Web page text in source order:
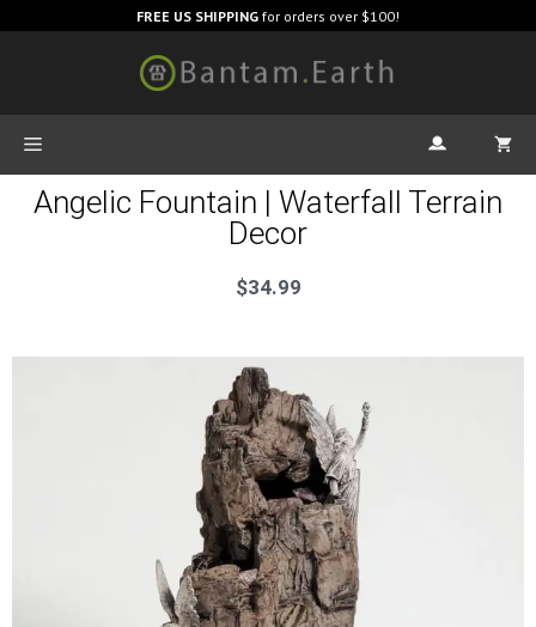
FREE US SHIPPING for orders over $100!
Angelic Fountain | Waterfall Terrain
Decor
$34.99